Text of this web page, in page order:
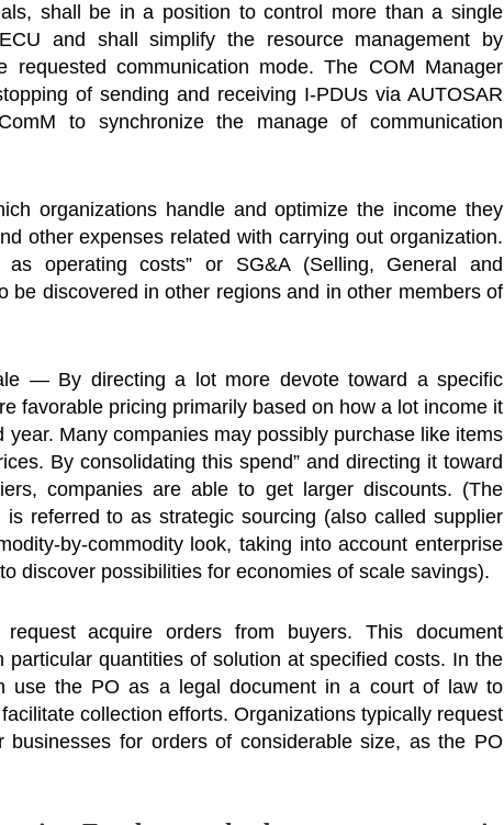
shall be in a position to control more than a single
and shall simplify the resource management by
communication mode. The COM Manager
of sending and receiving I-PDUs via AUTOSAR
to synchronize the manage of communication
organizations handle and optimize the income they
other expenses related with carrying out organization.
operating costs” or SG&A (Selling, General and
be discovered in other regions and in other members of
— By directing a lot more devote toward a specific
favorable pricing primarily based on how a lot income it
Many companies may possibly purchase like items
By consolidating this spend” and directing it toward
companies are able to get larger discounts. (The
referred to as strategic sourcing (also called supplier
by-commodity look, taking into account enterprise
discover possibilities for economies of scale savings).
acquire orders from buyers. This document
particular quantities of solution at specified costs. In the
use the PO as a legal document in a court of law to
collection efforts. Organizations typically request
businesses for orders of considerable size, as the PO